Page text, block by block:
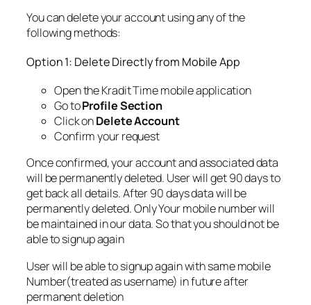
You can delete your account using any of the
following methods:
Option 1: Delete Directly from Mobile App
Open the Kradit Time mobile application
Go toProfile Section
Click onDelete Account
Confirm your request
Once confirmed, your account and associated data
will be permanently deleted. User will get 90 days to
get back all details. After 90 days data will be
permanently deleted. Only Your mobile number will
be maintained in our data. So that you should not be
able to signup again
User will be able to signup again with same mobile
Number(treated as username) in future after
permanent deletion